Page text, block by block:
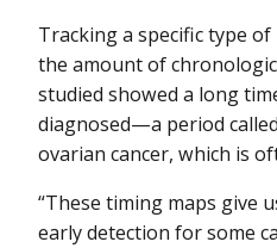
Tracking a specific type
the amount of
studied showed a long
diagnosed—a period
ovarian cancer, which is
“These timing maps give
early detection for some